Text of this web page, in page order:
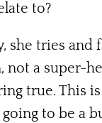
to?
she tries and
not a super-
true. This
to be a